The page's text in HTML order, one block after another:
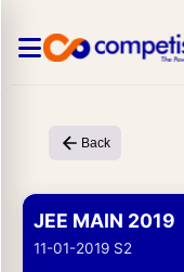
Back
JEE MAIN 2019
11-01-2019 S2